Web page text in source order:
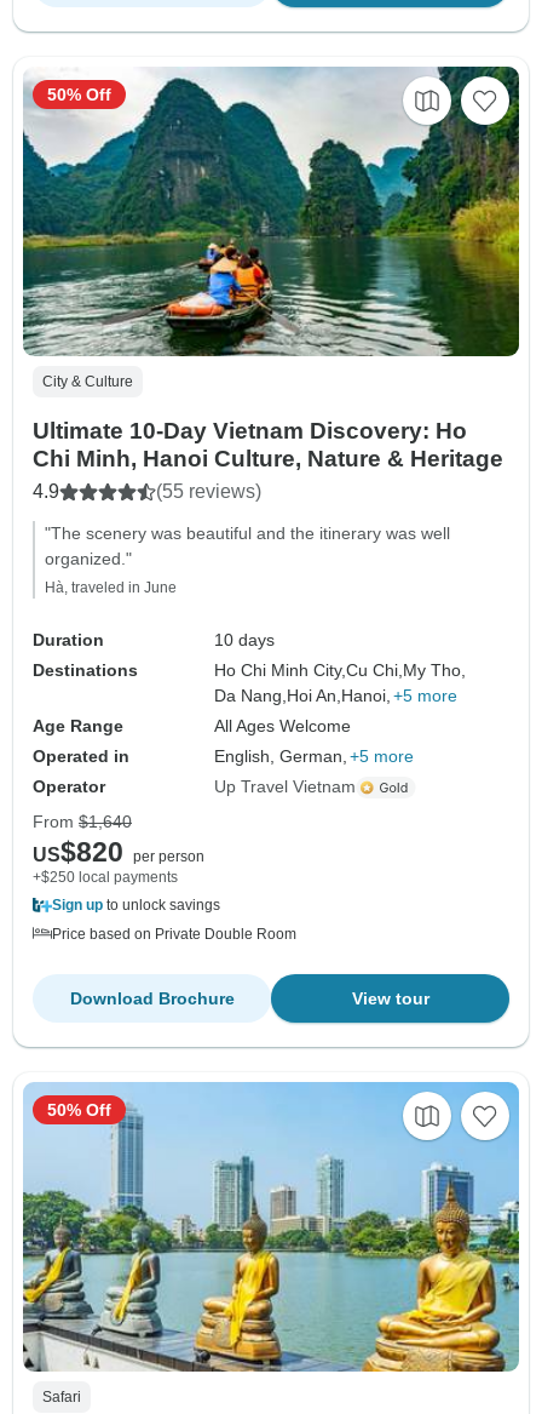
City & Culture
Ultimate 10-Day Vietnam Discovery: Ho
Chi Minh, Hanoi Culture, Nature & Heritage
4.9 (55 reviews)
"The scenery was beautiful and the itinerary was well
organized."
Hà, traveled in June
Duration
10 days
Destinations
Ho Chi Minh City,Cu Chi, My Tho,
Da Nang, Hoi An, Hanoi, +5 more
Age Range
All Ages Welcome
Operated in
English, German, +5 more
Operator
Up Travel Vietnam
50% Off
From $1,640
US$820
per person
+$250 local payments
Sign up to unlock savings
Price based on Private Double Room
View tour
Download Brochure
Safari
50% Off